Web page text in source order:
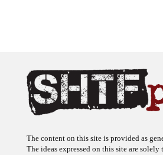
The ideas expressed on this site are
author(s) and do not necessarily represent